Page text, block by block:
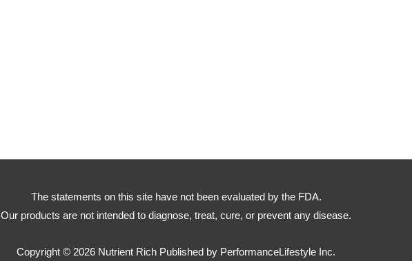
The statements on this site have not been evaluated by the FDA.
Our products are not intended to diagnose, treat, cure, or prevent any disease.
Copyright © 2026 Nutrient Rich Published by PerformanceLifestyle Inc.